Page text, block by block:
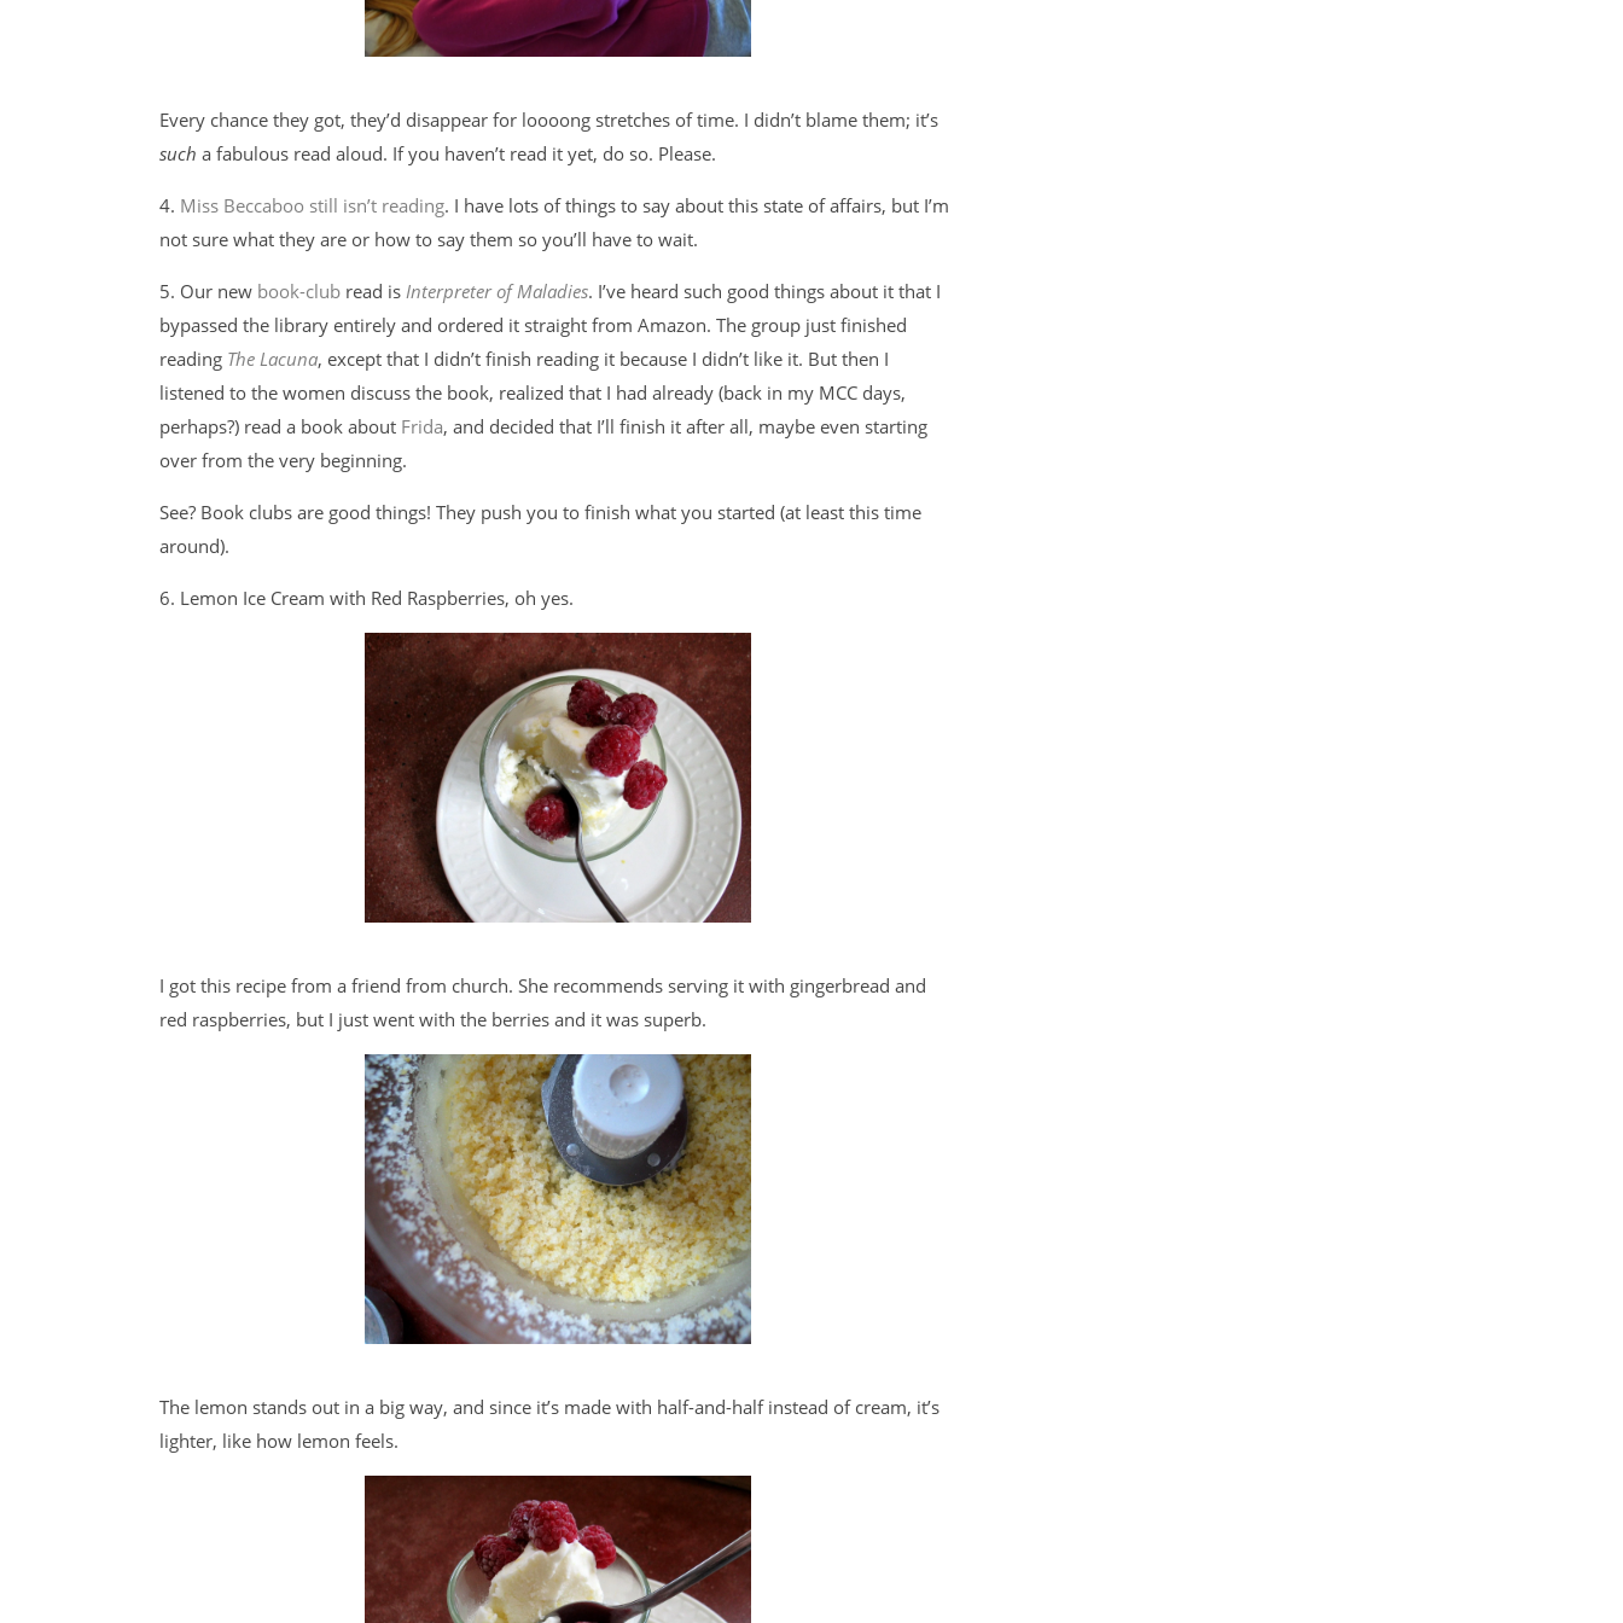
Every chance they got, they’d disappear for loooong stretches of time. I didn’t blame them; it’s
such a fabulous read aloud. If you haven’t read it yet, do so. Please.
4. Miss Beccaboo still isn’t reading. I have lots of things to say about this state of affairs, but I’m
not sure what they are or how to say them so you’ll have to wait.
5. Our new book-club read is Interpreter of Maladies. I’ve heard such good things about it that I
bypassed the library entirely and ordered it straight from Amazon. The group just finished
reading The Lacuna, except that I didn’t finish reading it because I didn’t like it. But then I
listened to the women discuss the book, realized that I had already (back in my MCC days,
perhaps?) read a book about Frida, and decided that I’ll finish it after all, maybe even starting
over from the very beginning.
See? Book clubs are good things! They push you to finish what you started (at least this time
around).
6. Lemon Ice Cream with Red Raspberries, oh yes.
I got this recipe from a friend from church. She recommends serving it with gingerbread and
red raspberries, but I just went with the berries and it was superb.
The lemon stands out in a big way, and since it’s made with half-and-half instead of cream, it’s
lighter, like how lemon feels.